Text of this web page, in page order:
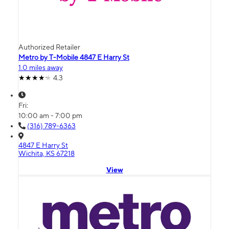
Authorized Retailer
Metro by T-Mobile 4847 E Harry St
1.0 miles away
4.3
Fri:
10:00 am - 7:00 pm
(316) 789-6363
4847 E Harry St
Wichita, KS 67218
View